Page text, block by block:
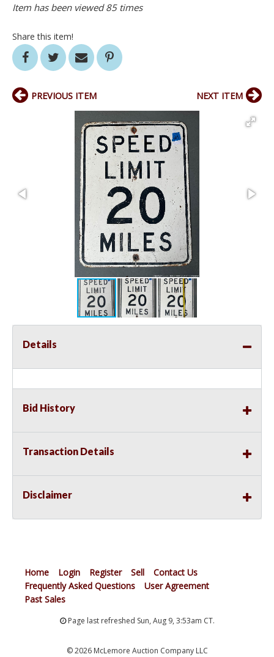
Item has been viewed 85 times
Share this item!
PREVIOUS ITEM NEXT ITEM
Details
Bid History
Transaction Details
Disclaimer
Home Login Register Sell
Contact Us
Frequently Asked Questions
User Agreement
Past Sales
Page last refreshed Sun, Aug 9, 3:53am CT.
© 2026 McLemore Auction Company LLC